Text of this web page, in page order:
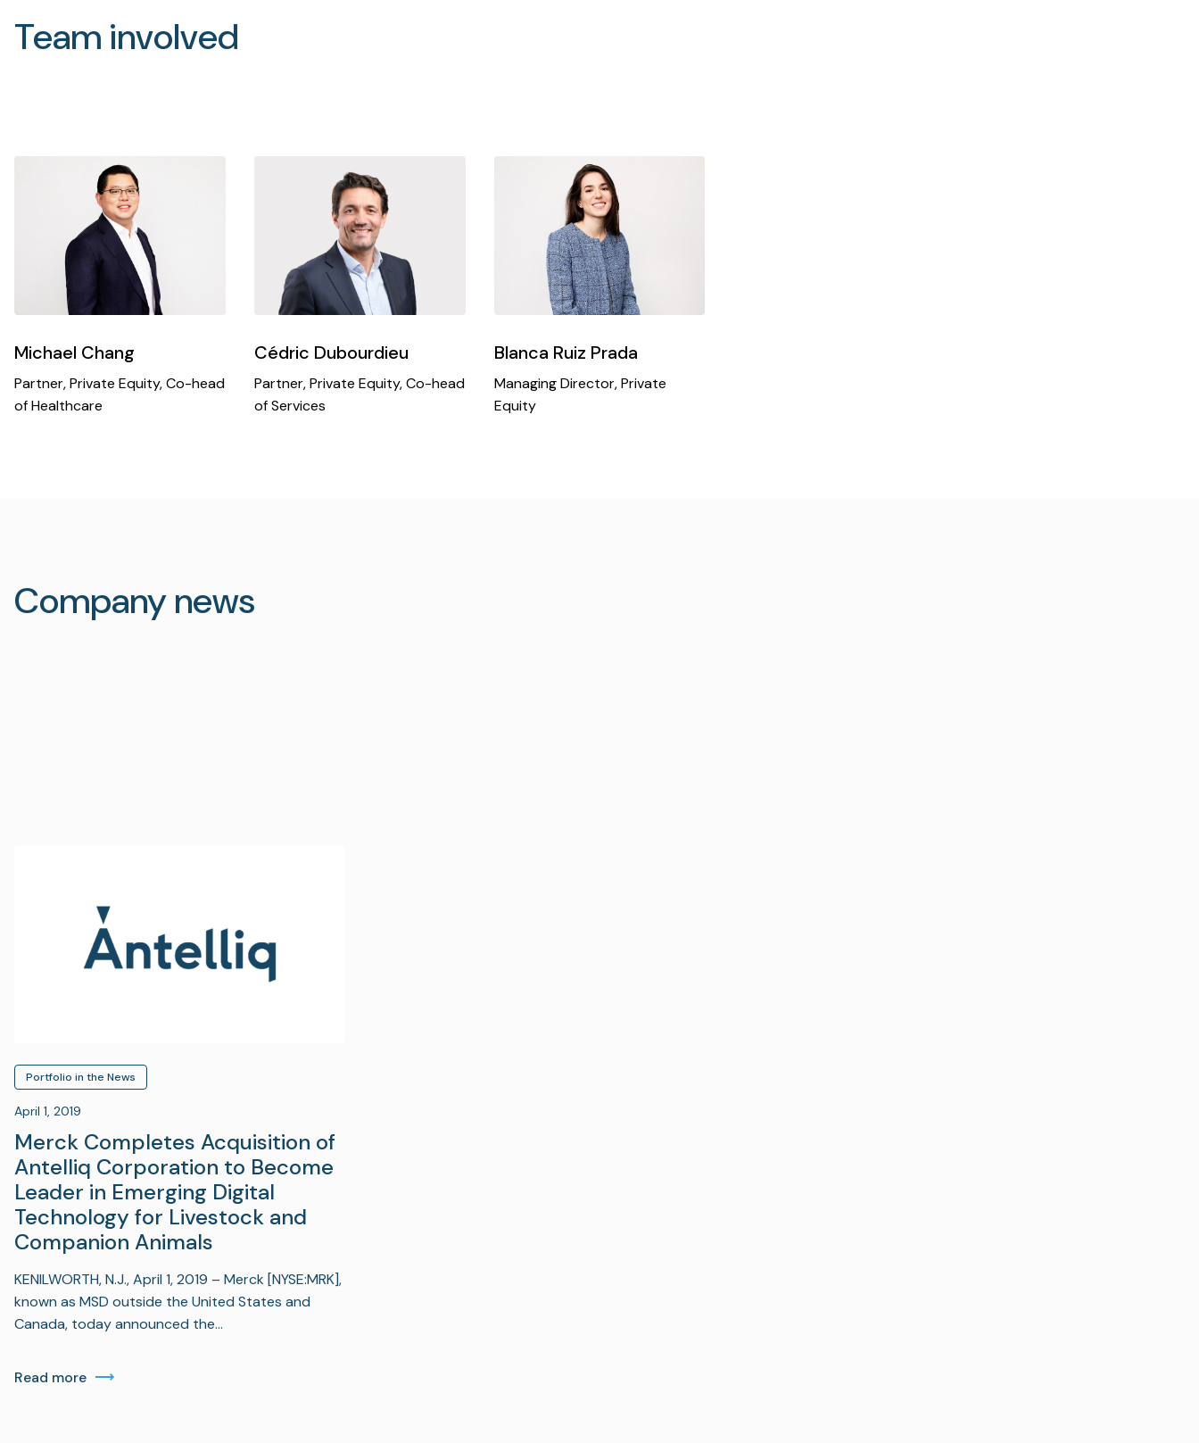
Team involved
Michael Chang
Partner, Private Equity, Co-head
of Healthcare
Cédric Dubourdieu
Partner, Private Equity, Co-head
of Services
Blanca Ruiz Prada
Managing Director, Private
Equity
Company news
Portfolio in the News
April 1, 2019
Merck Completes Acquisition of
Antelliq Corporation to Become
Leader in Emerging Digital
Technology for Livestock and
Companion Animals
KENILWORTH, N.J., April 1, 2019 – Merck [NYSE:MRK],
known as MSD outside the United States and
Canada, today announced the…
Read more